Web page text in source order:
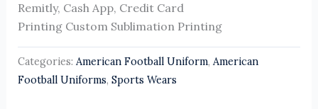
Remitly, Cash App, Credit Card
Printing Custom Sublimation Printing
Categories: American Football Uniform, American
Football Uniforms, Sports Wears